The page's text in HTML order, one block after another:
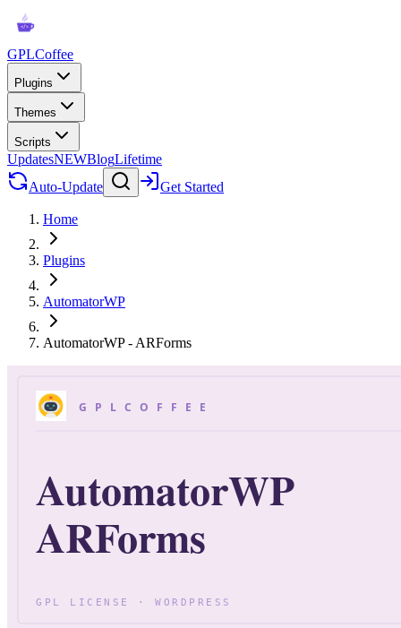
GPLCoffee
Plugins
Themes
Scripts
UpdatesNEWBlogLifetime
Auto-Update
Get Started
Home
Plugins
AutomatorWP
AutomatorWP - ARForms